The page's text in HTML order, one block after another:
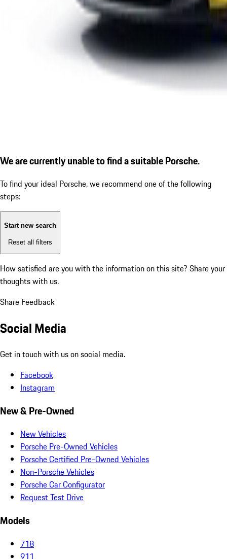
We are currently unable to find a suitable Porsche.
To find your ideal Porsche, we recommend one of the following
steps:
Start new search
Reset all filters
How satisfied are you with the information on this site? Share your
thoughts with us.
Share Feedback
Social Media
Get in touch with us on social media.
Facebook
Instagram
New & Pre-Owned
New Vehicles
Porsche Pre-Owned Vehicles
Porsche Certified Pre-Owned Vehicles
Non-Porsche Vehicles
Porsche Car Configurator
Request Test Drive
Models
718
911